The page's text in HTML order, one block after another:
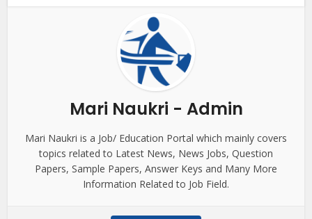
Mari Naukri - Admin
Mari Naukri is a Job/ Education Portal which mainly covers
topics related to Latest News, News Jobs, Question
Papers, Sample Papers, Answer Keys and Many More
Information Related to Job Field.